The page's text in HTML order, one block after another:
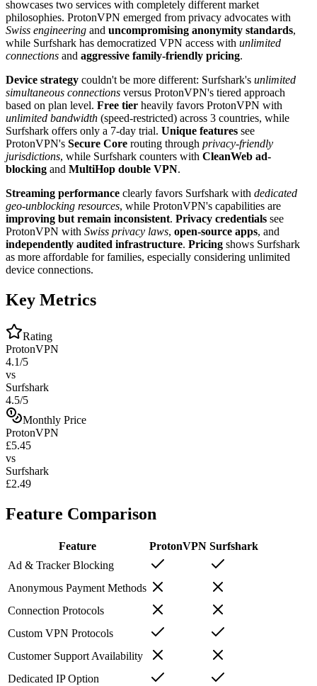
showcases two services with completely different market
philosophies. ProtonVPN emerged from privacy advocates with
Swiss engineering and uncompromising anonymity standards,
while Surfshark has democratized VPN access with unlimited
connections and aggressive family-friendly pricing.
Device strategy couldn't be more different: Surfshark's unlimited
simultaneous connections versus ProtonVPN's tiered approach
based on plan level. Free tier heavily favors ProtonVPN with
unlimited bandwidth (speed-restricted) across 3 countries, while
Surfshark offers only a 7-day trial. Unique features see
ProtonVPN's Secure Core routing through privacy-friendly
jurisdictions, while Surfshark counters with CleanWeb ad-
blocking and MultiHop double VPN.
Streaming performance clearly favors Surfshark with dedicated
geo-unblocking resources, while ProtonVPN's capabilities are
improving but remain inconsistent. Privacy credentials see
ProtonVPN with Swiss privacy laws, open-source apps, and
independently audited infrastructure. Pricing shows Surfshark
as more affordable for families, especially considering unlimited
device connections.
Key Metrics
Rating
ProtonVPN
4.1/5
vs
Surfshark
4.5/5
Monthly Price
ProtonVPN
£5.45
vs
Surfshark
£2.49
Feature Comparison
Feature ProtonVPN Surfshark
Ad & Tracker Blocking
Anonymous Payment Methods
Connection Protocols
Custom VPN Protocols
Customer Support Availability
Dedicated IP Option